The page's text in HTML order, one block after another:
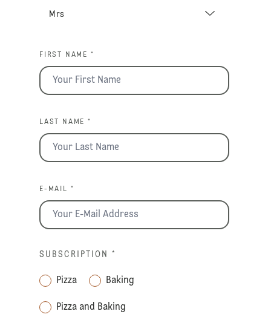
FIRST NAME *
LAST NAME *
E-MAIL *
SUBSCRIPTION *
Pizza Baking
Pizza and Baking